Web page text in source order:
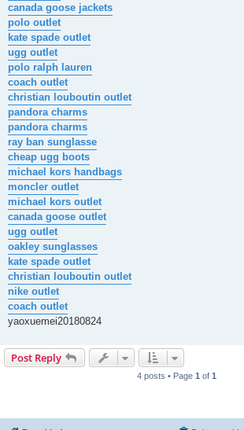
canada goose jackets
polo outlet
kate spade outlet
ugg outlet
polo ralph lauren
coach outlet
christian louboutin outlet
pandora charms
pandora charms
ray ban sunglasse
cheap ugg boots
michael kors handbags
moncler outlet
michael kors outlet
canada goose outlet
ugg outlet
oakley sunglasses
kate spade outlet
christian louboutin outlet
nike outlet
coach outlet
yaoxuemei20180824
Post Reply
4 posts • Page 1 of 1